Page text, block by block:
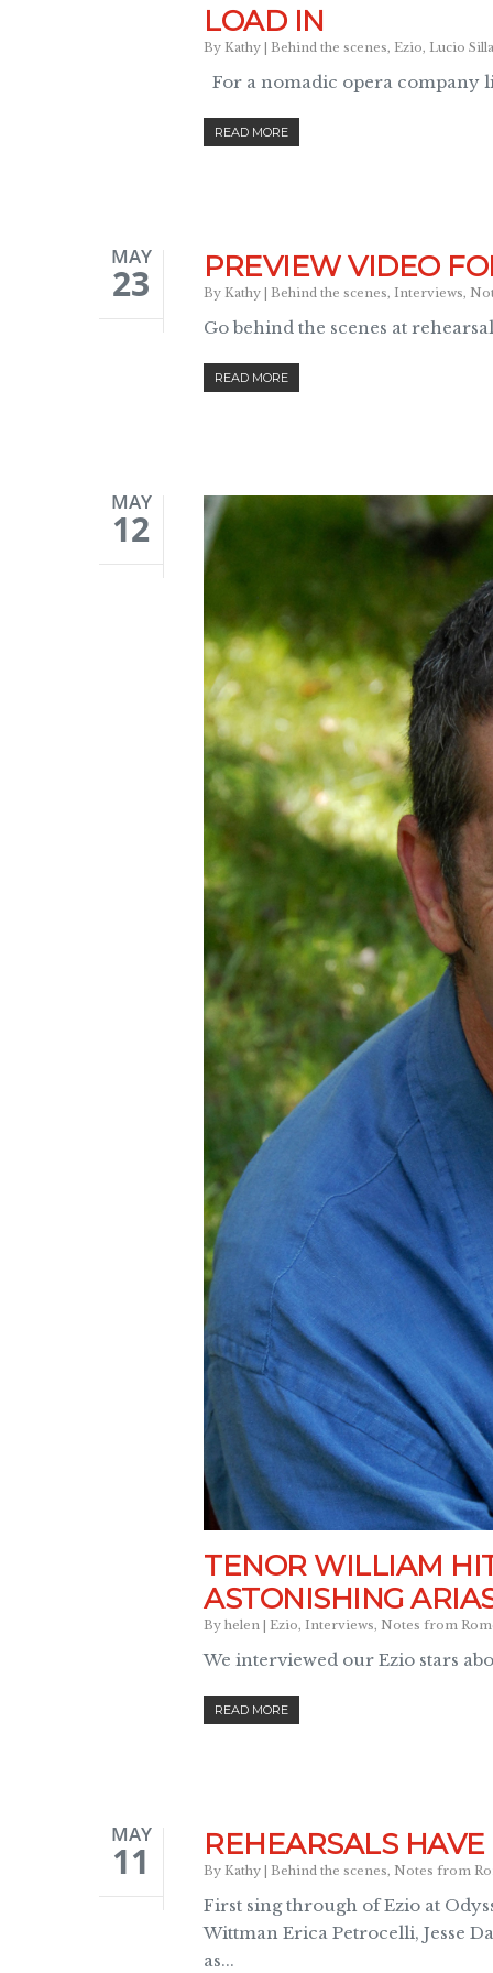
LOAD IN
By Kathy | Behind the scenes, Ezio, Lucio Silla
For a nomadic opera company
READ MORE
MAY
23 PREVIEW VIDEO
By Kathy | Behind the scenes, Interviews,
Go behind the scenes at
READ MORE
MAY
12
TENOR WILLIAM
ASTONISHING
By helen | Ezio, Interviews, Notes from
We interviewed our Ezio stars
READ MORE
MAY
11 REHEARSALS
By Kathy | Behind the scenes, Notes from
First sing through of Ezio at
Wittman Erica Petrocelli, Jesse
as...